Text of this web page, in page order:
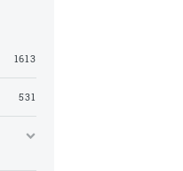
1613
531